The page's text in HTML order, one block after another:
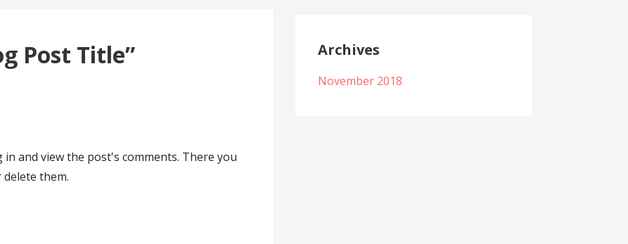
Post Title”
and view the post's comments. There you
them.
Archives
November 2018